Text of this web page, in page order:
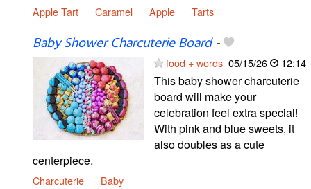
Apple Tart Caramel Apple Tarts
Baby Shower Charcuterie Board-
food + words 05/15/26 12:14
This baby shower charcuterie
board will make your
celebration feel extra special!
With pink and blue sweets, it
also doubles as a cute
centerpiece.
Charcuterie Baby